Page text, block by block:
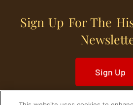
Sign Up For The
Sign Up